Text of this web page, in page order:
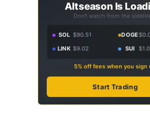
Altseason Is
Don't watch from the
SOL $90.51 DOGE
LINK $9.02 SUI
5% off fees when you sign
Start Trading